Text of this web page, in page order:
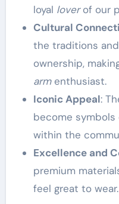
loyal loverof our
Cultural
the traditions
ownership,
armenthusiast.
Iconic Appeal:
become
within the
Excellence and
premium
feel great to wear.